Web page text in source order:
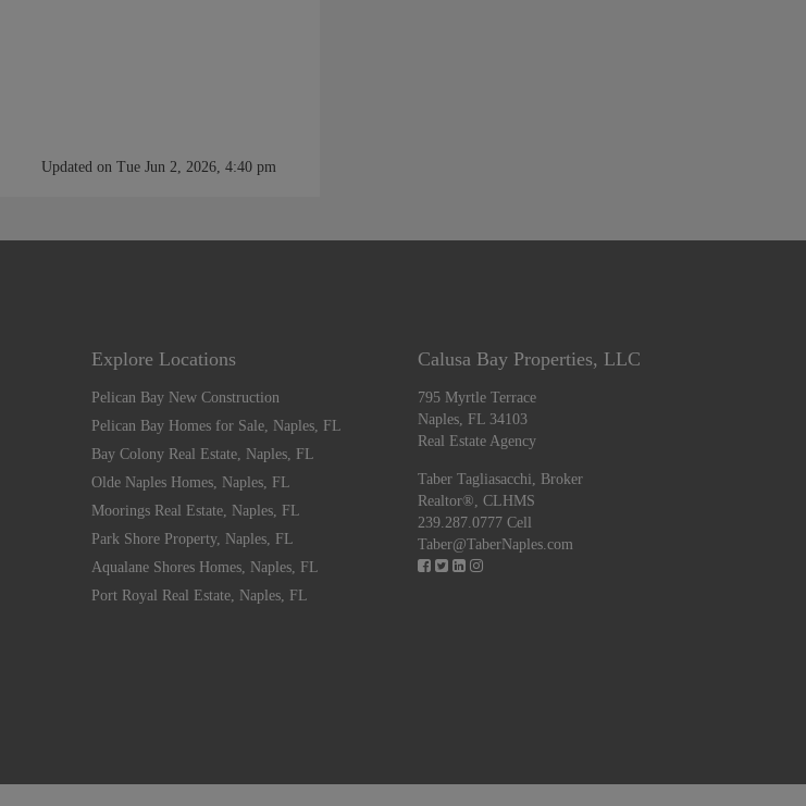
Updated on Tue Jun 2, 2026, 4:40 pm
Explore Locations
Pelican Bay New Construction
Pelican Bay Homes for Sale, Naples, FL
Bay Colony Real Estate, Naples, FL
Olde Naples Homes, Naples, FL
Moorings Real Estate, Naples, FL
Park Shore Property, Naples, FL
Aqualane Shores Homes, Naples, FL
Port Royal Real Estate, Naples, FL
Calusa Bay Properties, LLC
795 Myrtle Terrace
Naples, FL 34103
Real Estate Agency
Taber Tagliasacchi,
Broker
Realtor®, CLHMS
239.287.0777 Cell
Taber@TaberNaples.com